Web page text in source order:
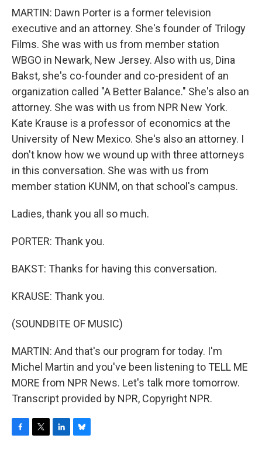
MARTIN: Dawn Porter is a former television
executive and an attorney. She's founder of Trilogy
Films. She was with us from member station
WBGO in Newark, New Jersey. Also with us, Dina
Bakst, she's co-founder and co-president of an
organization called "A Better Balance." She's also an
attorney. She was with us from NPR New York.
Kate Krause is a professor of economics at the
University of New Mexico. She's also an attorney. I
don't know how we wound up with three attorneys
in this conversation. She was with us from
member station KUNM, on that school's campus.
Ladies, thank you all so much.
PORTER: Thank you.
BAKST: Thanks for having this conversation.
KRAUSE: Thank you.
(SOUNDBITE OF MUSIC)
MARTIN: And that's our program for today. I'm
Michel Martin and you've been listening to TELL ME
MORE from NPR News. Let's talk more tomorrow.
Transcript provided by NPR, Copyright NPR.